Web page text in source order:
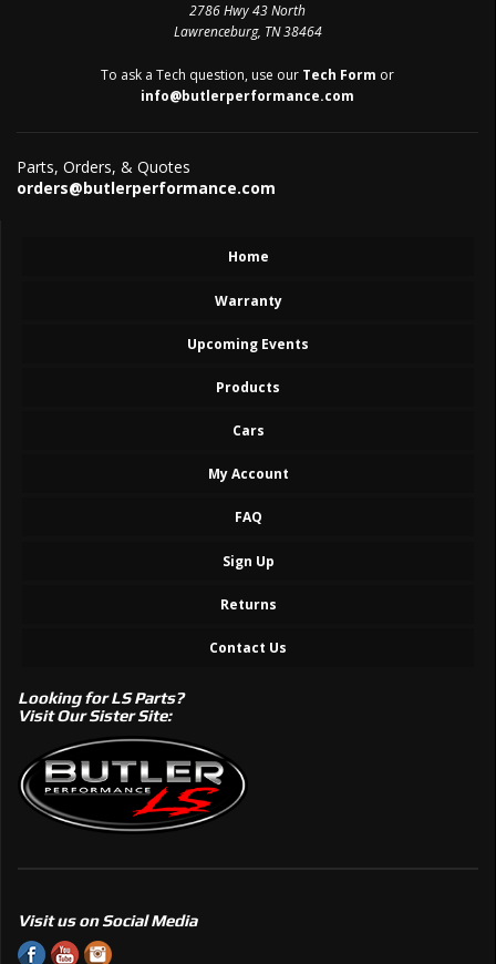
2786 Hwy 43 North
Lawrenceburg, TN 38464
To ask a Tech question, use our Tech Form or
info@butlerperformance.com
Parts, Orders, & Quotes
orders@butlerperformance.com
Home
Warranty
Upcoming Events
Products
Cars
My Account
FAQ
Sign Up
Returns
Contact Us
Looking for LS Parts?
Visit Our Sister Site:
Visit us on Social Media